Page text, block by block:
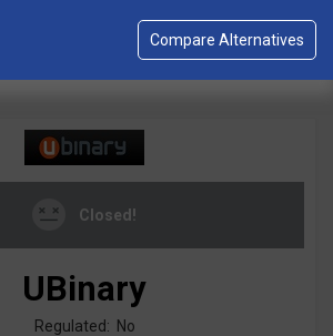
Closed!
UBinary
Regulated: No